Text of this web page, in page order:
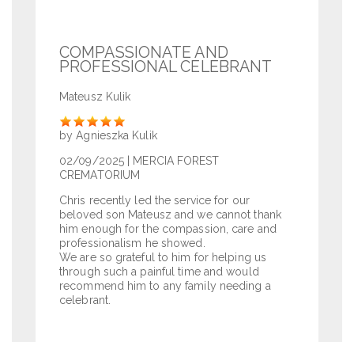
COMPASSIONATE AND
PROFESSIONAL CELEBRANT
Mateusz Kulik
Rate
by Agnieszka Kulik
02/09/2025 | MERCIA FOREST
CREMATORIUM
Chris recently led the service for our
beloved son Mateusz and we cannot thank
him enough for the compassion, care and
professionalism he showed.
We are so grateful to him for helping us
through such a painful time and would
recommend him to any family needing a
celebrant.